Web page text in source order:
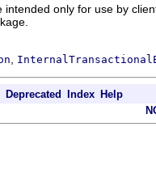
only for use by
Deprecated Index Help